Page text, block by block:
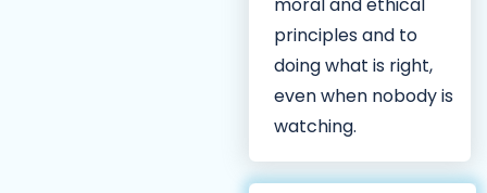
principles and to
doing what is right,
even when nobody is
watching.